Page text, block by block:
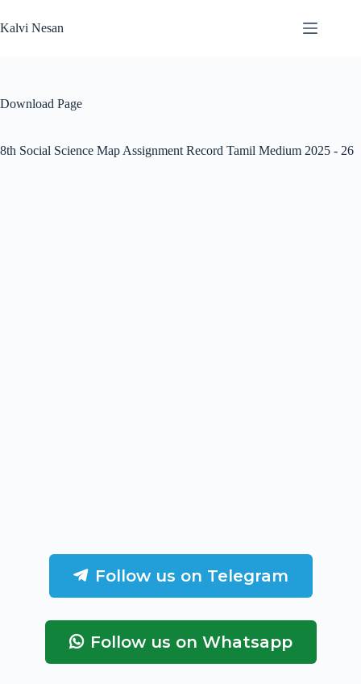
to
content
Kalvi Nesan
Download Page
8th Social Science Map Assignment Record Tamil Medium 2025 - 26
Follow us on Telegram
Follow us on Whatsapp